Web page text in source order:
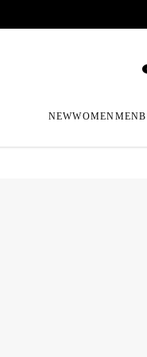
NEWWOMENMEN